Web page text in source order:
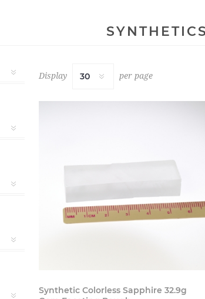
Display per page
Buy Now
Synthetic Colorless Sapphire 32.9g